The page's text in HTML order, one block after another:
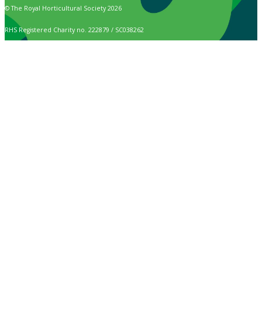
© The Royal Horticultural Society 2026
RHS Registered Charity no. 222879 / SC038262